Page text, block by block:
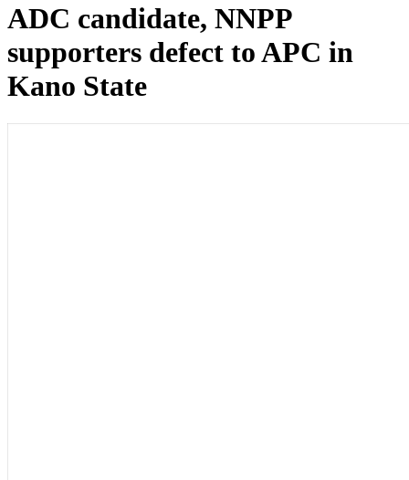
ADC candidate, NNPP
supporters defect to APC in
Kano State